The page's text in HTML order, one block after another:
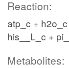
Reaction:
atp_c +
his__L_c +
Metabolites: